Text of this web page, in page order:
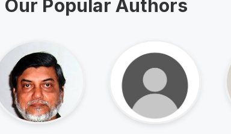
Our Popular Authors